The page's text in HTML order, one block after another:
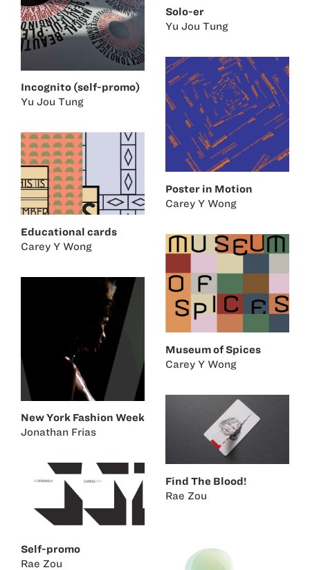
Solo-er
Yu Jou Tung
Incognito (self-promo)
Yu Jou Tung
Poster in Motion
Carey Y Wong
Educational cards
Carey Y Wong
Museum of Spices
Carey Y Wong
New York Fashion Week
Jonathan Frias
Find The Blood!
Rae Zou
Self-promo
Rae Zou